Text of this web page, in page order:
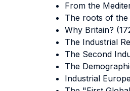
From the
The roots of the
Why Britain?
The Industrial
The Second
The
Industrial